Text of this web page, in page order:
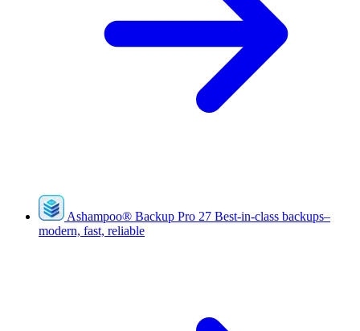
Ashampoo® Backup Pro 27 Best-in-class backups–
modern, fast, reliable